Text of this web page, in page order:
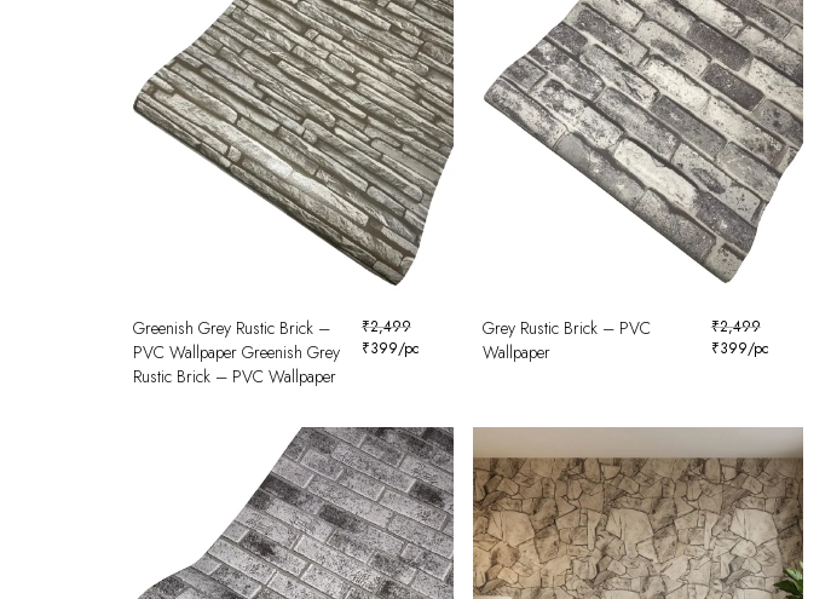
Greenish Grey Rustic Brick –
PVC Wallpaper Greenish Grey
Rustic Brick – PVC Wallpaper
₹2,499
₹399/pc
Grey Rustic Brick – PVC
Wallpaper
₹2,499
₹399/pc